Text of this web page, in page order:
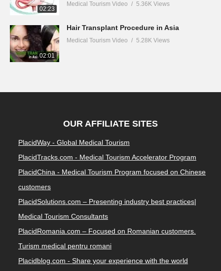
02:23
Medical Tourism Video 5.36K Views
02:01
Hair Transplant Procedure in Asia
Medical Tourism Video 5.28K Views
OUR AFFILIATE SITES
PlacidWay - Global Medical Tourism
PlacidTracks.com - Medical Tourism Accelerator Program
PlacidChina - Medical Tourism Program focused on Chinese
customers
PlacidSolutions.com – Presenting industry best practices|
Medical Tourism Consultants
PlacidRomania.com – Focused on Romanian customers.
Turism medical pentru romani
Placidblog.com - Share your experience with the world